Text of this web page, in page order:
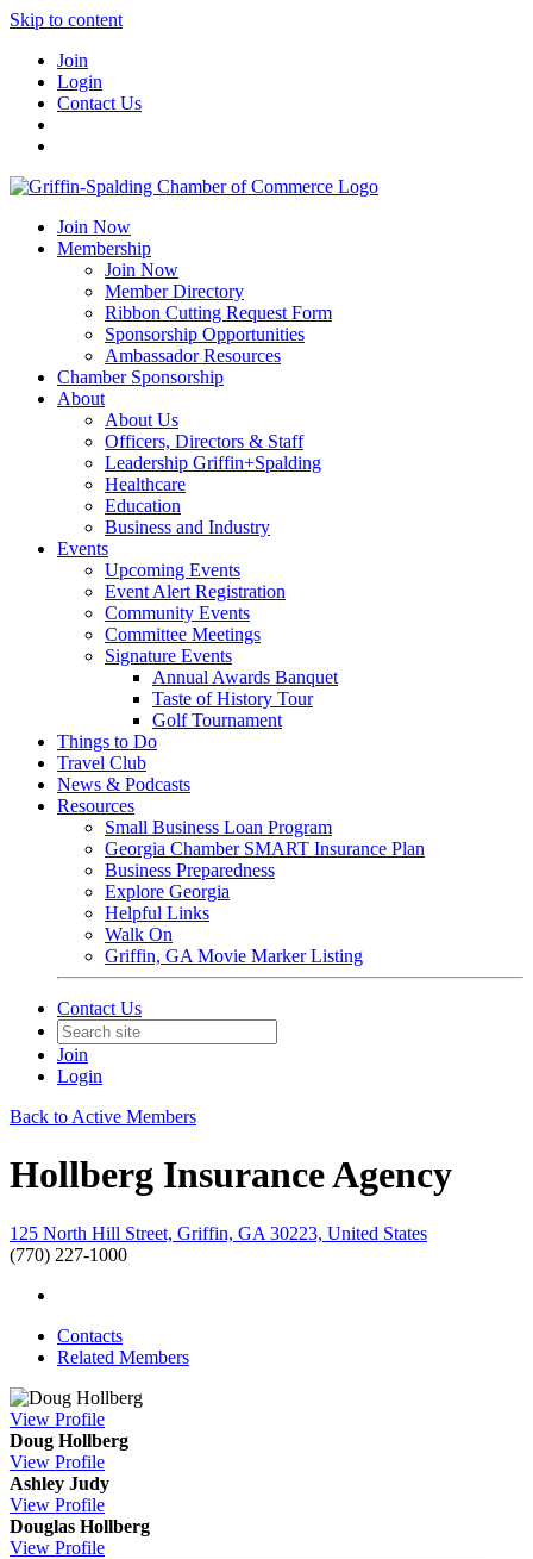
Skip to content
Join
Login
Contact Us
Join Now
Membership
Join Now
Member Directory
Ribbon Cutting Request Form
Sponsorship Opportunities
Ambassador Resources
Chamber Sponsorship
About
About Us
Officers, Directors & Staff
Leadership Griffin+Spalding
Healthcare
Education
Business and Industry
Events
Upcoming Events
Event Alert Registration
Community Events
Committee Meetings
Signature Events
Annual Awards Banquet
Taste of History Tour
Golf Tournament
Things to Do
Travel Club
News & Podcasts
Resources
Small Business Loan Program
Georgia Chamber SMART Insurance Plan
Business Preparedness
Explore Georgia
Helpful Links
Walk On
Griffin, GA Movie Marker Listing
Contact Us
Join
Login
Back to Active Members
Hollberg Insurance Agency
125 North Hill Street, Griffin, GA 30223, United States
(770) 227-1000
Contacts
Related Members
View Profile
Doug Hollberg
View Profile
Ashley Judy
View Profile
Douglas Hollberg
View Profile